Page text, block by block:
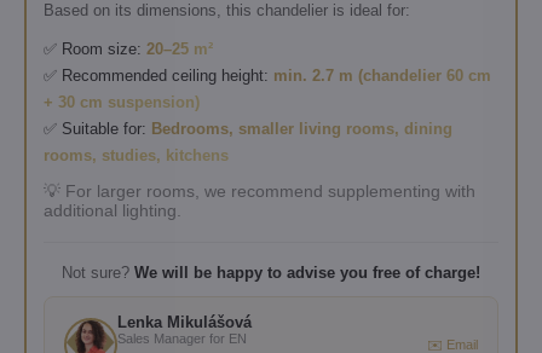
Based on its dimensions, this chandelier is ideal for:
✅ Room size: 20–25 m²
✅ Recommended ceiling height: min. 2.7 m (chandelier 60 cm
+ 30 cm suspension)
✅ Suitable for: Bedrooms, smaller living rooms, dining
rooms, studies, kitchens
💡 For larger rooms, we recommend supplementing with
additional lighting.
Not sure? We will be happy to advise you free of charge!
Lenka Mikulášová
Sales Manager for EN ✉️ Email